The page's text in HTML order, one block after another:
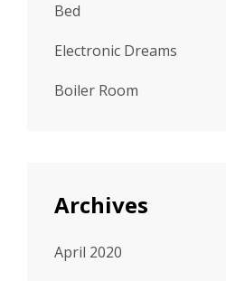
Bed
Electronic Dreams
Boiler Room
Archives
April 2020